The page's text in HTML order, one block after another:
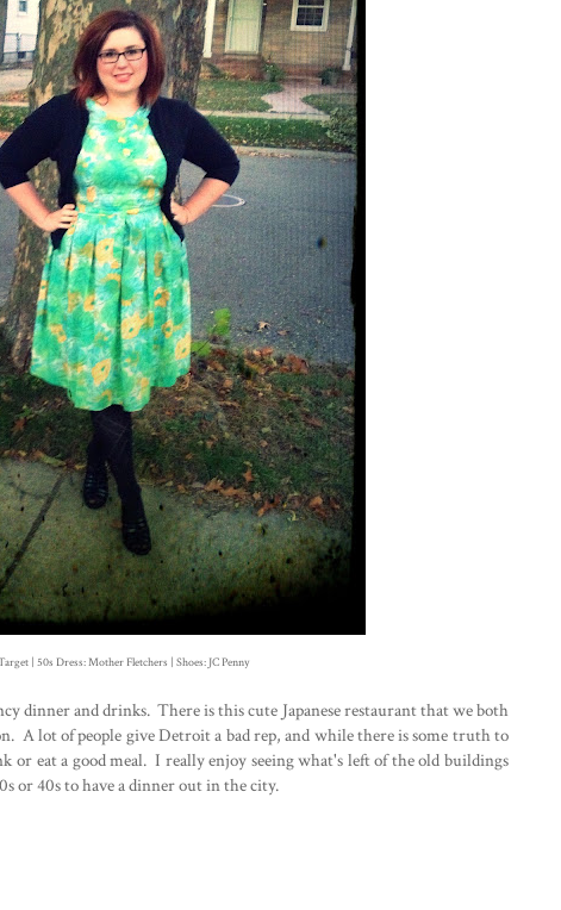
| 50s Dress: Mother Fletchers | Shoes: JC Penny
dinner and drinks. There is this cute Japanese restaurant that we both
A lot of people give Detroit a bad rep, and while there is some truth to
or eat a good meal. I really enjoy seeing what's left of the old buildings
or 40s to have a dinner out in the city.